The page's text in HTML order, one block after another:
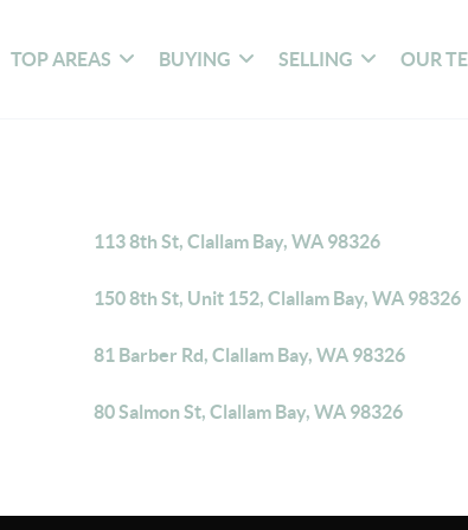
TOP AREAS BUYING SELLING OUR
113 8th St, Clallam Bay, WA 98326
150 8th St, Unit 152, Clallam Bay, WA 98326
81 Barber Rd, Clallam Bay, WA 98326
80 Salmon St, Clallam Bay, WA 98326